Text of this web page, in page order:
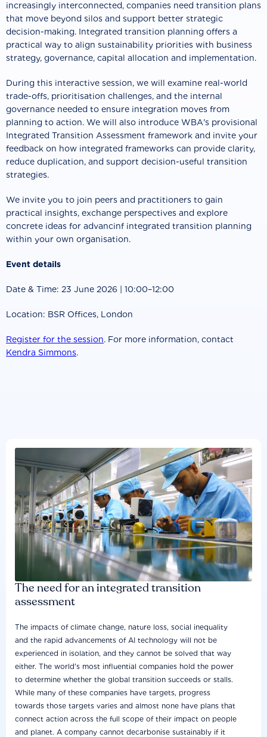
increasingly interconnected, companies need transition plans
that move beyond silos and support better strategic
decision-making. Integrated transition planning offers a
practical way to align sustainability priorities with business
strategy, governance, capital allocation and implementation.
During this interactive session, we will examine real-world
trade-offs, prioritisation challenges, and the internal
governance needed to ensure integration moves from
planning to action. We will also introduce WBA's provisional
Integrated Transition Assessment framework and invite your
feedback on how integrated frameworks can provide clarity,
reduce duplication, and support decision-useful transition
strategies.
We invite you to join peers and practitioners to gain
practical insights, exchange perspectives and explore
concrete ideas for advancinf integrated transition planning
within your own organisation.
Event details
Date & Time: 23 June 2026 | 10:00–12:00
Location: BSR Offices, London
Register for the session. For more information, contact
Kendra Simmons.
The need for an integrated transition
assessment
The impacts of climate change, nature loss, social inequality
and the rapid advancements of AI technology will not be
experienced in isolation, and they cannot be solved that way
either. The world's most influential companies hold the power
to determine whether the global transition succeeds or stalls.
While many of these companies have targets, progress
towards those targets varies and almost none have plans that
connect action across the full scope of their impact on people
and planet. A company cannot decarbonise sustainably if it